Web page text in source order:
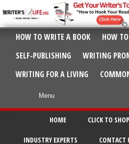
HOW TO WRITE A BOOK
HOW
SELF-PUBLISHING
WRITING
WRITING FOR A LIVING
HOME CLICK TO
INDUSTRY EXPERTS CONTACT